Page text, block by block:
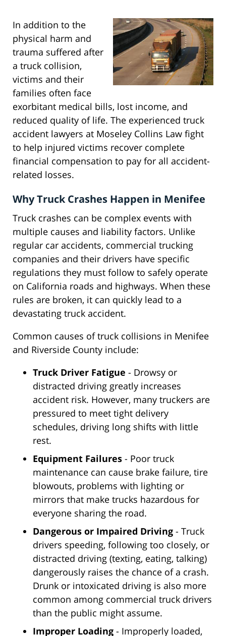
In addition to the
physical harm and
trauma suffered after
a truck collision,
victims and their
families often face
exorbitant medical bills, lost income, and
reduced quality of life. The experienced truck
accident lawyers at Moseley Collins Law fight
to help injured victims recover complete
financial compensation to pay for all accident-
related losses.
Why Truck Crashes Happen in Menifee
Truck crashes can be complex events with
multiple causes and liability factors. Unlike
regular car accidents, commercial trucking
companies and their drivers have specific
regulations they must follow to safely operate
on California roads and highways. When these
rules are broken, it can quickly lead to a
devastating truck accident.
Common causes of truck collisions in Menifee
and Riverside County include:
Truck Driver Fatigue - Drowsy or
distracted driving greatly increases
accident risk. However, many truckers are
pressured to meet tight delivery
schedules, driving long shifts with little
rest.
Equipment Failures - Poor truck
maintenance can cause brake failure, tire
blowouts, problems with lighting or
mirrors that make trucks hazardous for
everyone sharing the road.
Dangerous or Impaired Driving - Truck
drivers speeding, following too closely, or
distracted driving (texting, eating, talking)
dangerously raises the chance of a crash.
Drunk or intoxicated driving is also more
common among commercial truck drivers
than the public might assume.
Improper Loading - Improperly loaded,